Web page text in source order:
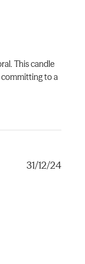
This candle
committing to a
31/12/24